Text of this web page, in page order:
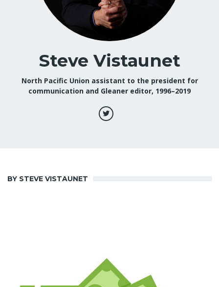
Steve Vistaunet
North Pacific Union assistant to the president for
communication and Gleaner editor, 1996–2019
BY STEVE VISTAUNET